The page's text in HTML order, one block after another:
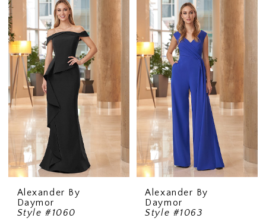
Alexander By
Daymor
Style #1060
Alexander By
Daymor
Style #1063